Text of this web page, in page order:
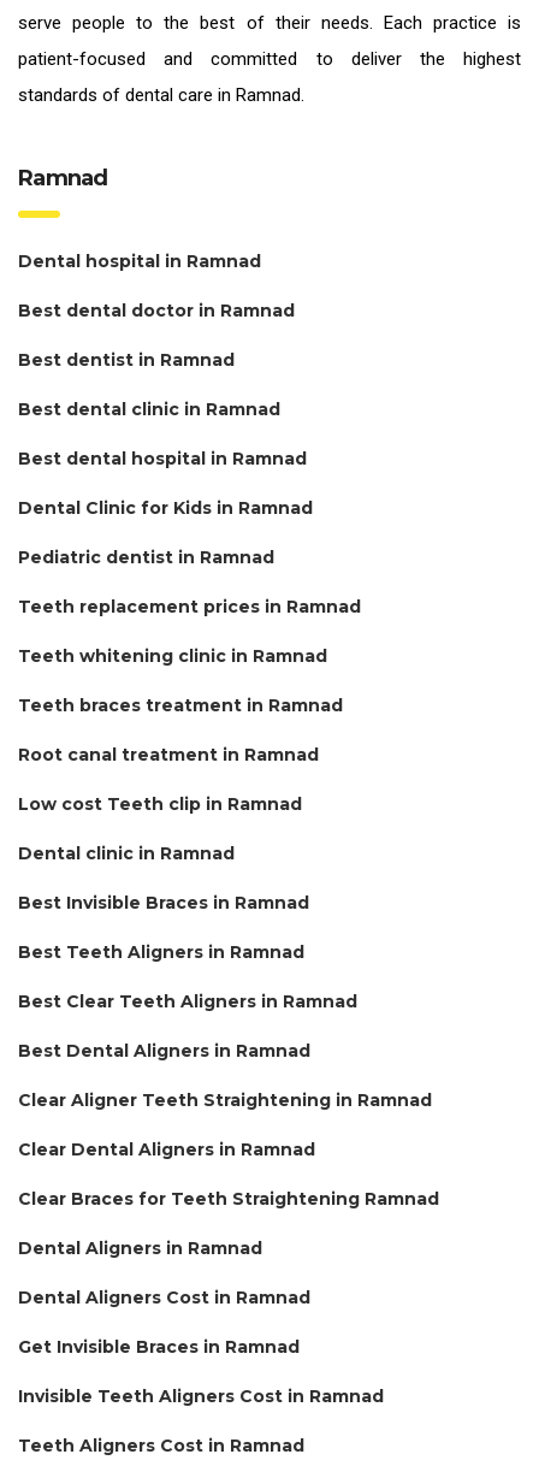
serve people to the best of their needs. Each practice is
patient-focused and committed to deliver the highest
standards of dental care in Ramnad.
Ramnad
Dental hospital in Ramnad
Best dental doctor in Ramnad
Best dentist in Ramnad
Best dental clinic in Ramnad
Best dental hospital in Ramnad
Dental Clinic for Kids in Ramnad
Pediatric dentist in Ramnad
Teeth replacement prices in Ramnad
Teeth whitening clinic in Ramnad
Teeth braces treatment in Ramnad
Root canal treatment in Ramnad
Low cost Teeth clip in Ramnad
Dental clinic in Ramnad
Best Invisible Braces in Ramnad
Best Teeth Aligners in Ramnad
Best Clear Teeth Aligners in Ramnad
Best Dental Aligners in Ramnad
Clear Aligner Teeth Straightening in Ramnad
Clear Dental Aligners in Ramnad
Clear Braces for Teeth Straightening Ramnad
Dental Aligners in Ramnad
Dental Aligners Cost in Ramnad
Get Invisible Braces in Ramnad
Invisible Teeth Aligners Cost in Ramnad
Teeth Aligners Cost in Ramnad